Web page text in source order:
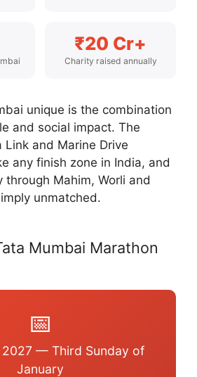
₹20 Cr+
Charity raised annually
unique is the combination
and social impact. The
Link and Marine Drive
any finish zone in India, and
Mahim, Worli and
unmatched.
Mumbai Marathon
📅
2027 — Third Sunday of
January